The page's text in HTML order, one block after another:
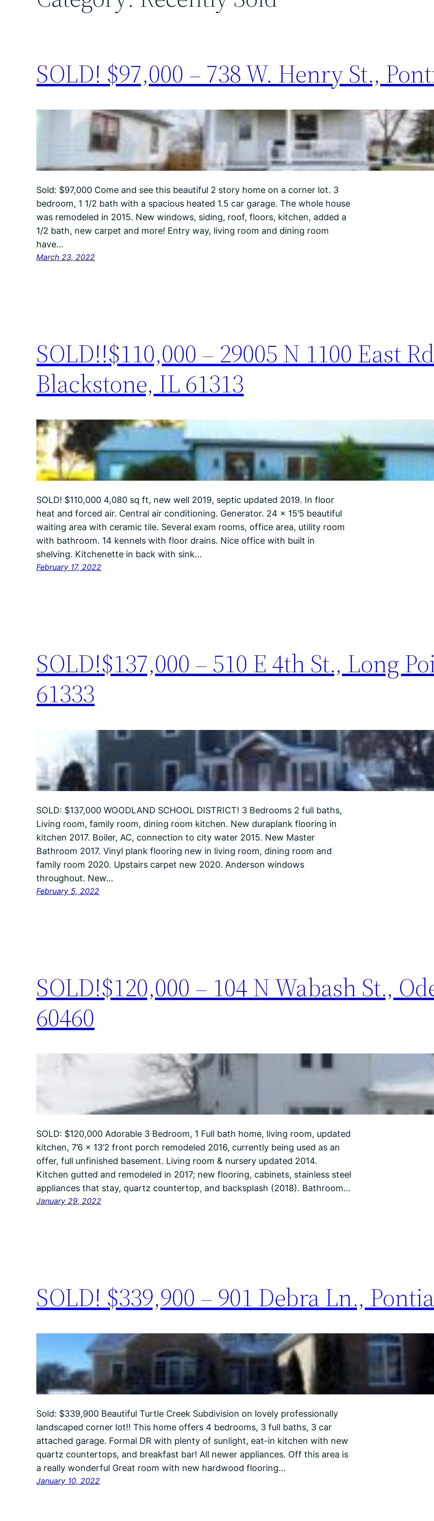
SOLD! $97,000 – 738 W. Henry St.,
Sold: $97,000 Come and see this beautiful 2 story home on a corner lot. 3
bedroom, 1 1/2 bath with a spacious heated 1.5 car garage. The whole house
was remodeled in 2015. New windows, siding, roof, floors, kitchen, added a
1/2 bath, new carpet and more! Entry way, living room and dining room
have…
March 23, 2022
SOLD!!$110,000 – 29005 N 1100 East
Blackstone, IL 61313
SOLD! $110,000 4,080 sq ft, new well 2019, septic updated 2019. In floor
heat and forced air. Central air conditioning. Generator. 24 x 15’5 beautiful
waiting area with ceramic tile. Several exam rooms, office area, utility room
with bathroom. 14 kennels with floor drains. Nice office with built in
shelving. Kitchenette in back with sink…
February 17, 2022
SOLD!$137,000 – 510 E 4th St., Long
61333
SOLD: $137,000 WOODLAND SCHOOL DISTRICT! 3 Bedrooms 2 full baths,
Living room, family room, dining room kitchen. New duraplank flooring in
kitchen 2017. Boiler, AC, connection to city water 2015. New Master
Bathroom 2017. Vinyl plank flooring new in living room, dining room and
family room 2020. Upstairs carpet new 2020. Anderson windows
throughout. New…
February 5, 2022
SOLD!$120,000 – 104 N Wabash St.,
60460
SOLD: $120,000 Adorable 3 Bedroom, 1 Full bath home, living room, updated
kitchen, 7’6 x 13’2 front porch remodeled 2016, currently being used as an
offer, full unfinished basement. Living room & nursery updated 2014.
Kitchen gutted and remodeled in 2017; new flooring, cabinets, stainless steel
appliances that stay, quartz countertop, and backsplash (2018). Bathroom…
January 29, 2022
SOLD! $339,900 – 901 Debra Ln.,
Sold: $339,900 Beautiful Turtle Creek Subdivision on lovely professionally
landscaped corner lot!! This home offers 4 bedrooms, 3 full baths, 3 car
attached garage. Formal DR with plenty of sunlight, eat-in kitchen with new
quartz countertops, and breakfast bar! All newer appliances. Off this area is
a really wonderful Great room with new hardwood flooring…
January 10, 2022